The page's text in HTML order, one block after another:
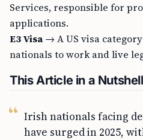
Services, responsible for
applications.
E3 Visa → A US visa
nationals to work and live
This Article in a Nutshell
Irish nationals facing
have surged in 2025,